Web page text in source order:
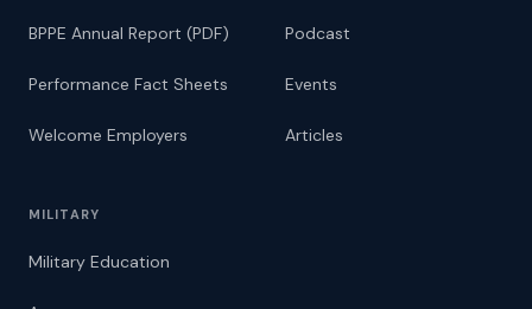
BPPE Annual Report (PDF)
Performance Fact Sheets
Welcome Employers
Podcast
Events
Articles
MILITARY
Military Education